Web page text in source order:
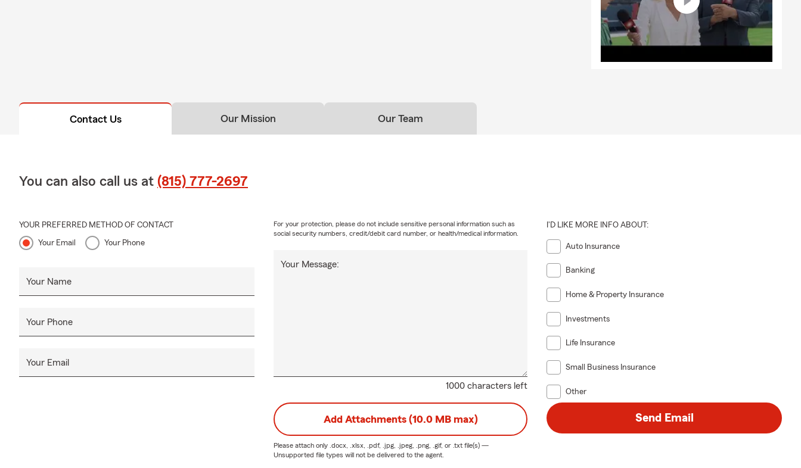
Contact Us Our Mission Our Team
You can also call us at (815) 777-2697
YOUR PREFERRED METHOD OF CONTACT
Your Email Your Phone
Your Name
Your Phone
Your Email
1000 characters left
Your Message:
For your protection, please do not include sensitive personal information such as
social security numbers, credit/debit card number, or health/medical information.
I'D LIKE MORE INFO ABOUT:
Auto Insurance
Banking
Home & Property Insurance
Investments
Life Insurance
Small Business Insurance
Other
Add Attachments (10.0 MB max)
Please attach only .docx, .xlsx, .pdf, .jpg, .jpeg, .png, .gif, or .txtfile(s) —
Unsupported file types will not be delivered to the agent.
Send Email